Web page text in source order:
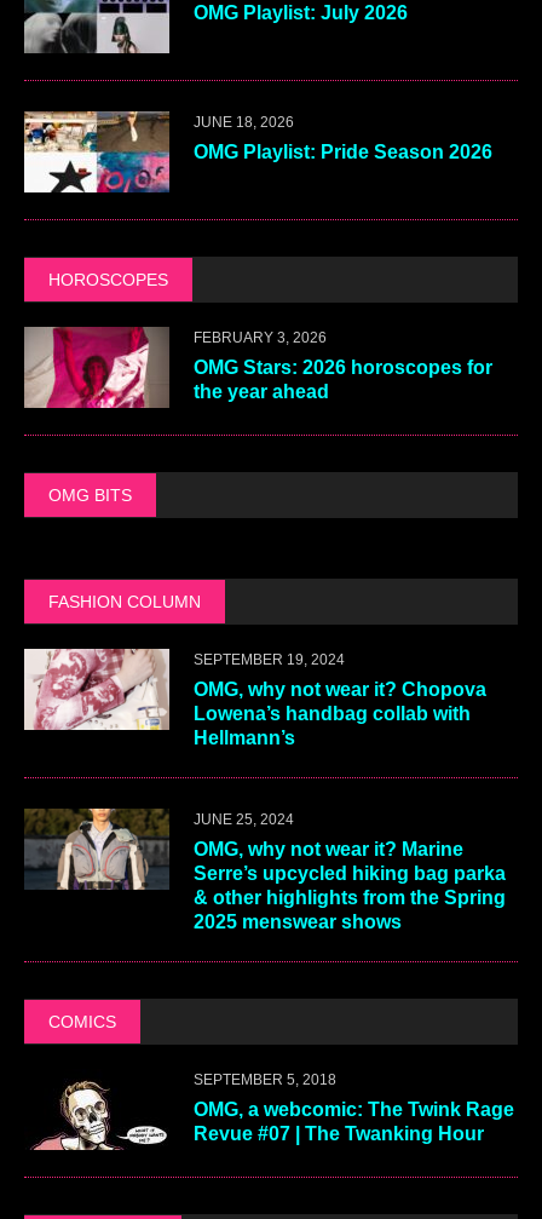
OMG Playlist: July 2026
JUNE 18, 2026
OMG Playlist: Pride Season 2026
HOROSCOPES
FEBRUARY 3, 2026
OMG Stars: 2026 horoscopes for
the year ahead
OMG BITS
FASHION COLUMN
SEPTEMBER 19, 2024
OMG, why not wear it? Chopova
Lowena’s handbag collab with
Hellmann’s
JUNE 25, 2024
OMG, why not wear it? Marine
Serre’s upcycled hiking bag parka
& other highlights from the Spring
2025 menswear shows
COMICS
SEPTEMBER 5, 2018
OMG, a webcomic: The Twink Rage
Revue #07 | The Twanking Hour